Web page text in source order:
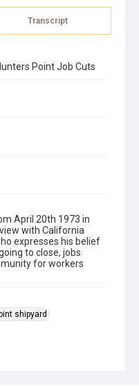
Transcript
Point Job Cuts
April 20th 1973 in
with California
expresses his belief
to close, jobs
for workers
shipyard